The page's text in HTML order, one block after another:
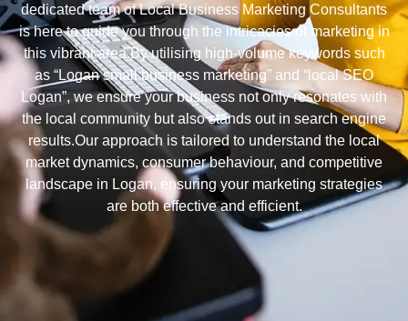
dedicated team of Local Business Marketing Consultants
is here to guide you through the intricacies of marketing in
this vibrant area.By utilising high-volume keywords such
as “Logan small business marketing” and “local SEO
Logan”, we ensure your business not only resonates with
the local community but also stands out in search engine
results.Our approach is tailored to understand the local
market dynamics, consumer behaviour, and competitive
landscape in Logan, ensuring your marketing strategies
are both effective and efficient.